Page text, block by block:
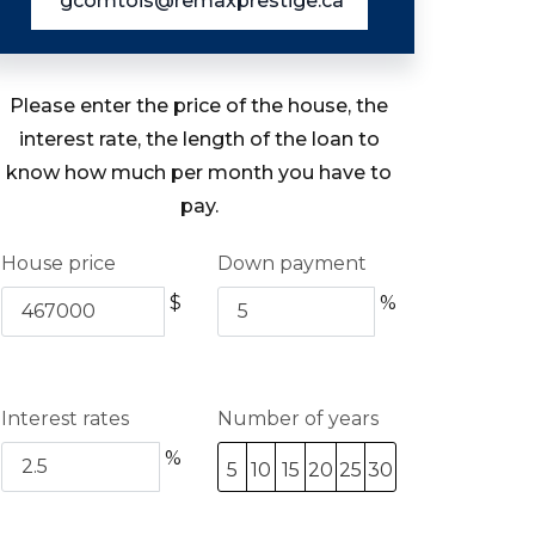
Please enter the price of the house, the
interest rate, the length of the loan to
know how much per month you have to
pay.
House price
$
Down payment
%
Interest rates
%
Number of years
5 10 15 20 25 30